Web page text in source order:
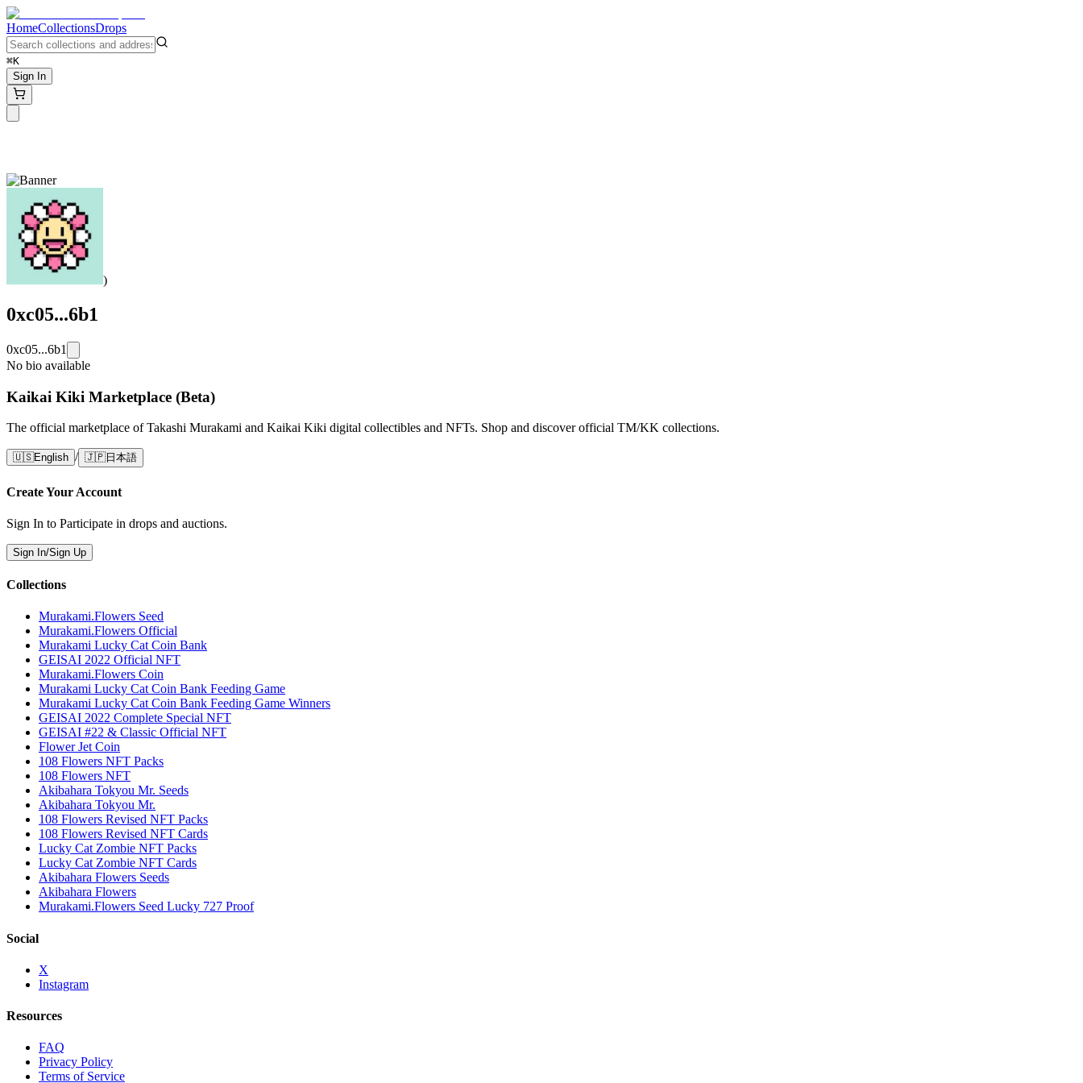
HomeCollectionsDrops
⌘K
Sign In
)
0xc05...6b1
0xc05...6b1
No bio available
Kaikai Kiki Marketplace (Beta)
The official marketplace of Takashi Murakami and Kaikai Kiki digital collectibles and NFTs. Shop and discover official TM/KK collections.
🇺🇸English / 🇯🇵日本語
Create Your Account
Sign In to Participate in drops and auctions.
Sign In/Sign Up
Collections
Murakami.Flowers Seed
Murakami.Flowers Official
Murakami Lucky Cat Coin Bank
GEISAI 2022 Official NFT
Murakami.Flowers Coin
Murakami Lucky Cat Coin Bank Feeding Game
Murakami Lucky Cat Coin Bank Feeding Game Winners
GEISAI 2022 Complete Special NFT
GEISAI #22 & Classic Official NFT
Flower Jet Coin
108 Flowers NFT Packs
108 Flowers NFT
Akibahara Tokyou Mr. Seeds
Akibahara Tokyou Mr.
108 Flowers Revised NFT Packs
108 Flowers Revised NFT Cards
Lucky Cat Zombie NFT Packs
Lucky Cat Zombie NFT Cards
Akibahara Flowers Seeds
Akibahara Flowers
Murakami.Flowers Seed Lucky 727 Proof
Social
X
Instagram
Resources
FAQ
Privacy Policy
Terms of Service